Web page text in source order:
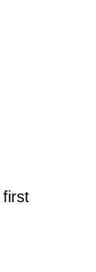
first